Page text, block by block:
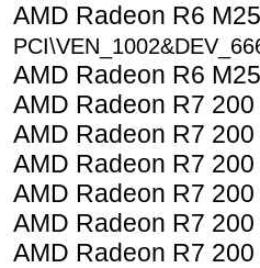
AMD Radeon R6
AMD Radeon R6
AMD Radeon R7
AMD Radeon R7
AMD Radeon R7
AMD Radeon R7
AMD Radeon R7
AMD Radeon R7